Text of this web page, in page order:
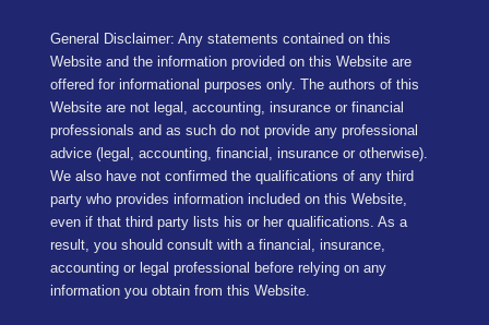
General Disclaimer: Any statements contained on this
Website and the information provided on this Website are
offered for informational purposes only. The authors of this
Website are not legal, accounting, insurance or financial
professionals and as such do not provide any professional
advice (legal, accounting, financial, insurance or otherwise).
We also have not confirmed the qualifications of any third
party who provides information included on this Website,
even if that third party lists his or her qualifications. As a
result, you should consult with a financial, insurance,
accounting or legal professional before relying on any
information you obtain from this Website.